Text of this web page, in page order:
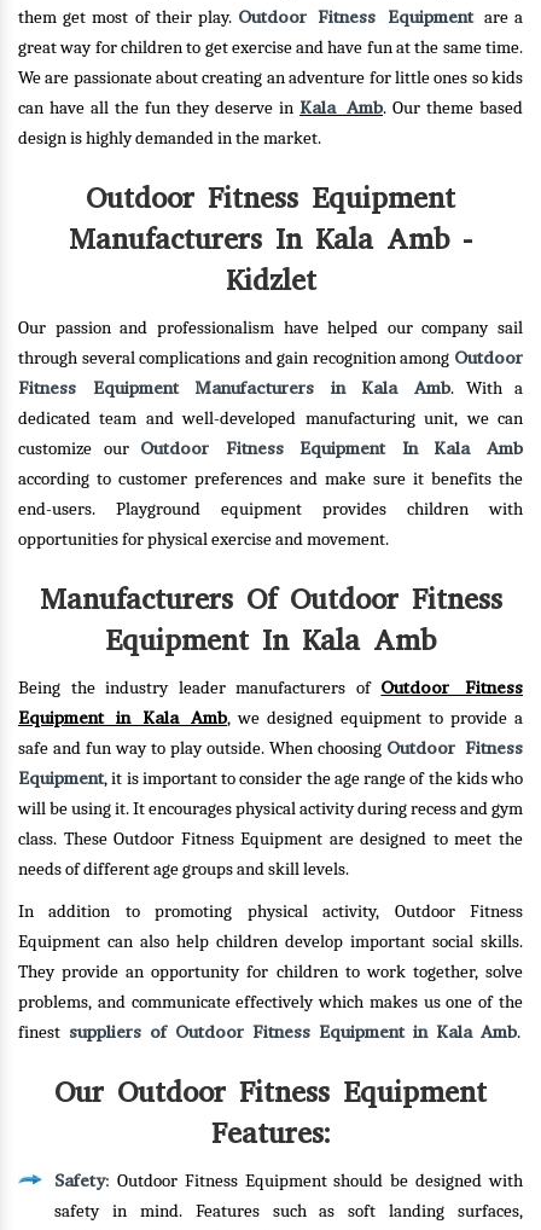
them get most of their play. Outdoor Fitness Equipment are a
great way for children to get exercise and have fun at the same time.
We are passionate about creating an adventure for little ones so kids
can have all the fun they deserve in Kala Amb. Our theme based
design is highly demanded in the market.
Outdoor Fitness Equipment
Manufacturers In Kala Amb -
Kidzlet
Our passion and professionalism have helped our company sail
through several complications and gain recognition among Outdoor
Fitness Equipment Manufacturers in Kala Amb. With a
dedicated team and well-developed manufacturing unit, we can
customize our Outdoor Fitness Equipment In Kala Amb
according to customer preferences and make sure it benefits the
end-users. Playground equipment provides children with
opportunities for physical exercise and movement.
Manufacturers Of Outdoor Fitness
Equipment In Kala Amb
Being the industry leader manufacturers of Outdoor Fitness
Equipment in Kala Amb, we designed equipment to provide a
safe and fun way to play outside. When choosing Outdoor Fitness
Equipment, it is important to consider the age range of the kids who
will be using it. It encourages physical activity during recess and gym
class. These Outdoor Fitness Equipment are designed to meet the
needs of different age groups and skill levels.
In addition to promoting physical activity, Outdoor Fitness
Equipment can also help children develop important social skills.
They provide an opportunity for children to work together, solve
problems, and communicate effectively which makes us one of the
finest suppliers of Outdoor Fitness Equipment in Kala Amb.
Our Outdoor Fitness Equipment
Features:
Safety: Outdoor Fitness Equipment should be designed with
safety in mind. Features such as soft landing surfaces,